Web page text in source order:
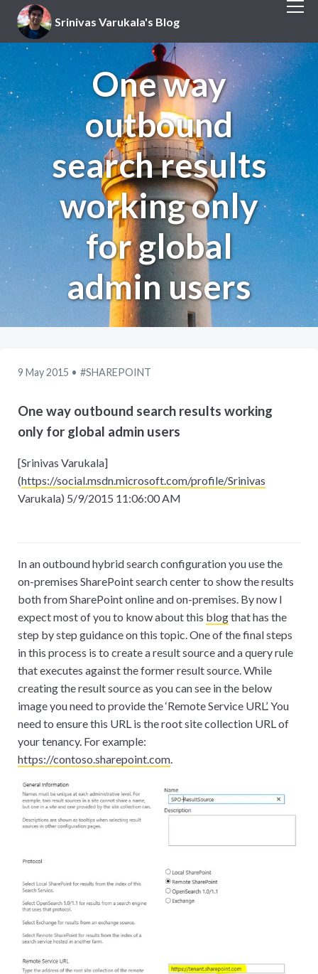
Srinivas Varukala's Blog
One way
outbound
search results
working only
for global
admin users
9 May 2015 SHAREPOINT
One way outbound search results working
only for global admin users
[Srinivas Varukala]
(https://social.msdn.microsoft.com/profile/Srinivas
Varukala) 5/9/2015 11:06:00 AM
In an outbound hybrid search configuration you use the
on-premises SharePoint search center to show the results
both from SharePoint online and on-premises. By now I
expect most of you to know about this blogthat has the
step by step guidance on this topic. One of the final steps
in this process is to create a result source and a query rule
that executes against the former result source. While
creating the result source as you can see in the below
image you need to provide the ‘Remote Service URL’. You
need to ensure this URL is the root site collection URL of
your tenancy. For example:
https://contoso.sharepoint.com.